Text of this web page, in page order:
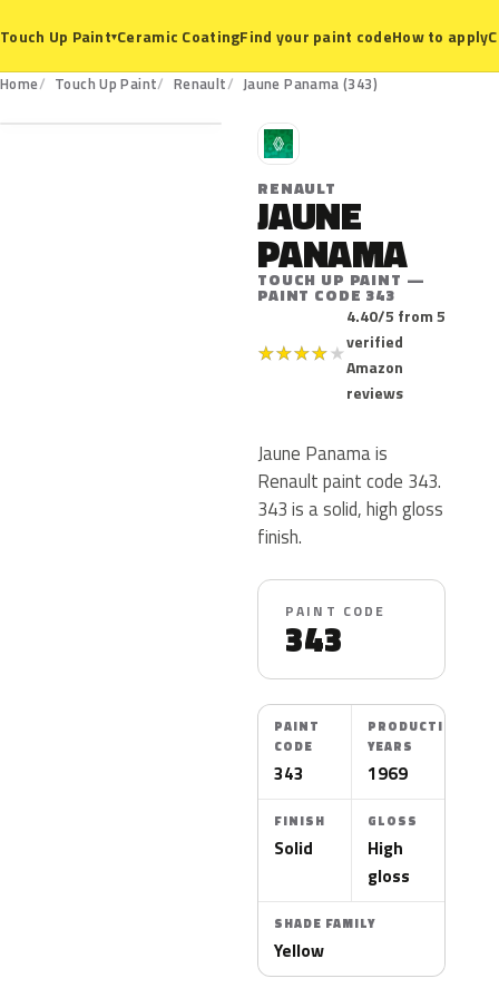
Touch Up Paint▾Ceramic CoatingFind your paint codeHow to apply
Home Touch Up Paint Renault Jaune Panama (343)
343
R
RENAULT
JAUNE
PANAMA
TOUCH UP PAINT —
PAINT CODE 343
★★★★★
4.40/5 from 5
verified
Amazon
reviews
Jaune Panama is
Renault paint code 343.
343 is a solid, high gloss
finish.
PAINT CODE
343
PAINT
CODE
343
PRODUCTION
YEARS
1969
FINISH
Solid
GLOSS
High
gloss
SHADE FAMILY
Yellow